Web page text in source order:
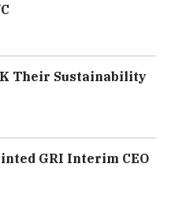
Their Sustainability
GRI Interim CEO